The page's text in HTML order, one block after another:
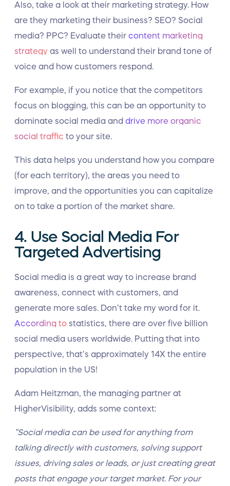
Also, take a look at their marketing strategy. How
are they marketing their business? SEO? Social
media? PPC? Evaluate their content marketing
strategy as well to understand their brand tone of
voice and how customers respond.
For example, if you notice that the competitors
focus on blogging, this can be an opportunity to
dominate social media and drive more organic
social traffic to your site.
This data helps you understand how you compare
(for each territory), the areas you need to
improve, and the opportunities you can capitalize
on to take a portion of the market share.
4. Use Social Media For
Targeted Advertising
Social media is a great way to increase brand
awareness, connect with customers, and
generate more sales. Don’t take my word for it.
According to statistics, there are over five billion
social media users worldwide. Putting that into
perspective, that’s approximately 14X the entire
population in the US!
Adam Heitzman, the managing partner at
HigherVisibility, adds some context:
“Social media can be used for anything from
talking directly with customers, solving support
issues, driving sales or leads, or just creating great
posts that engage your target market. For your